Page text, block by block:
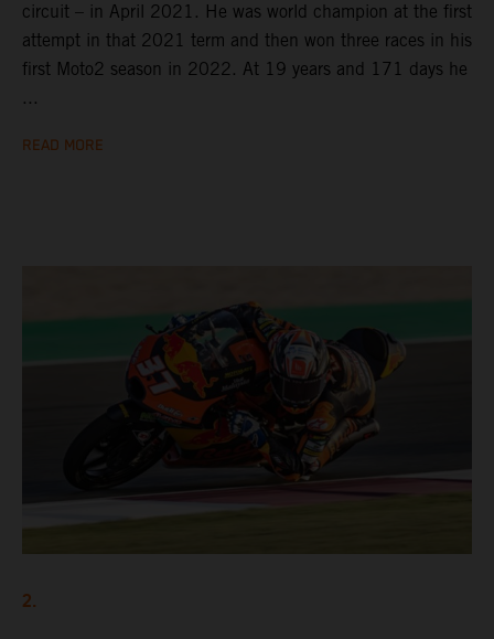
circuit – in April 2021. He was world champion at the first
attempt in that 2021 term and then won three races in his
first Moto2 season in 2022. At 19 years and 171 days he
...
READ MORE
2.